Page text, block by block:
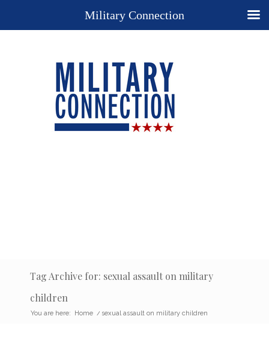
Tag Archive for: sexual assault on military
children
You are here: Home / sexual assault on military children
Military Connection